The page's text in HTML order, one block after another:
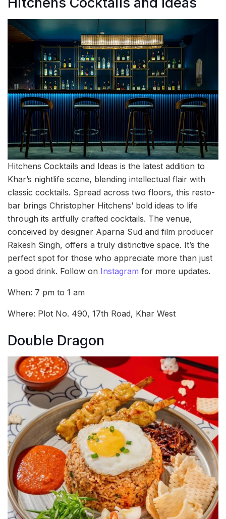
Hitchens Cocktails and Ideas is the latest addition to
Khar’s nightlife scene, blending intellectual flair with
classic cocktails. Spread across two floors, this resto-
bar brings Christopher Hitchens’ bold ideas to life
through its artfully crafted cocktails. The venue,
conceived by designer Aparna Sud and film producer
Rakesh Singh, offers a truly distinctive space. It’s the
perfect spot for those who appreciate more than just
a good drink. Follow on Instagram for more updates.
When: 7 pm to 1 am
Where: Plot No. 490, 17th Road, Khar West
Double Dragon